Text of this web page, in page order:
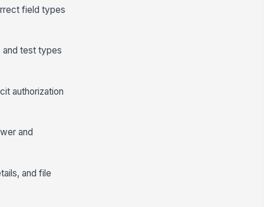
field types
and test types
authorization
and
and file